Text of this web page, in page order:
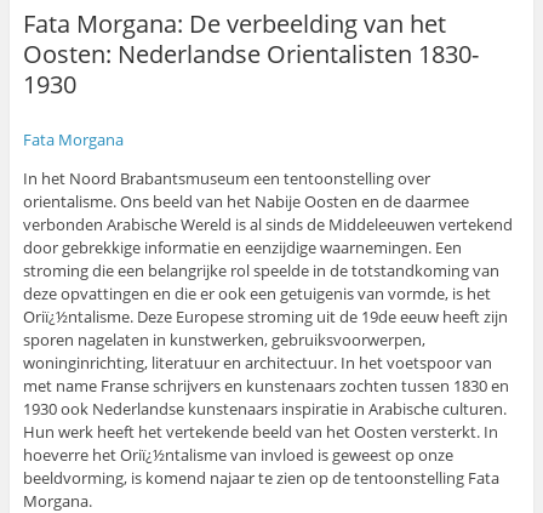
Fata Morgana: De verbeelding van het
Oosten: Nederlandse Orientalisten 1830-
1930
Fata Morgana
In het Noord Brabantsmuseum een tentoonstelling over
orientalisme. Ons beeld van het Nabije Oosten en de daarmee
verbonden Arabische Wereld is al sinds de Middeleeuwen vertekend
door gebrekkige informatie en eenzijdige waarnemingen. Een
stroming die een belangrijke rol speelde in de totstandkoming van
deze opvattingen en die er ook een getuigenis van vormde, is het
Oriï¿½ntalisme. Deze Europese stroming uit de 19de eeuw heeft zijn
sporen nagelaten in kunstwerken, gebruiksvoorwerpen,
woninginrichting, literatuur en architectuur. In het voetspoor van
met name Franse schrijvers en kunstenaars zochten tussen 1830 en
1930 ook Nederlandse kunstenaars inspiratie in Arabische culturen.
Hun werk heeft het vertekende beeld van het Oosten versterkt. In
hoeverre het Oriï¿½ntalisme van invloed is geweest op onze
beeldvorming, is komend najaar te zien op de tentoonstelling Fata
Morgana.